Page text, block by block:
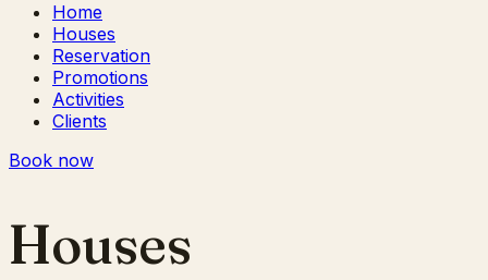
Home
Houses
Reservation
Promotions
Activities
Clients
Book now
Houses